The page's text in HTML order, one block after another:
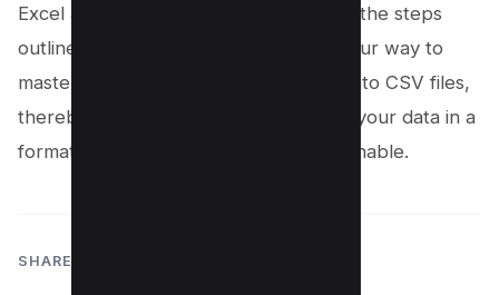
Excel and Google Sheets. By following the steps
outlined in this guide, you’re well on your way to
mastering the art of converting PDFs into CSV files,
thereby unlocking the full potential of your data in a
format that’s both accessible and actionable.
SHARE: